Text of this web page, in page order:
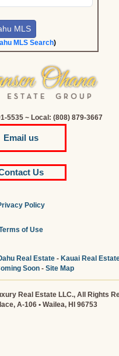
MLS Search)
5535 ~ Local: (808) 879-3667
Email us
Us
Policy
of Use
Real Estate- Kauai Real
Soon - Site Map
Real Estate LLC., All Rights
A-106 • Wailea, HI 96753